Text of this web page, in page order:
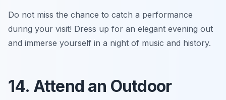
Do not miss the chance to catch a performance
during your visit! Dress up for an elegant evening out
and immerse yourself in a night of music and history.
14. Attend an Outdoor